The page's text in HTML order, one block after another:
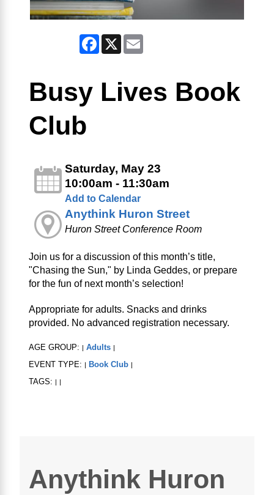
Facebook
X
Busy Lives Book
Club
Saturday, May 23
10:00am - 11:30am
Add to Calendar
Anythink Huron Street
Huron Street Conference Room
Join us for a discussion of this month’s title,
"Chasing the Sun," by Linda Geddes, or prepare
for the fun of next month’s selection!
Appropriate for adults. Snacks and drinks
provided. No advanced registration necessary.
AGE GROUP: | Adults |
EVENT TYPE: | Book Club |
TAGS: | |
Anythink Huron